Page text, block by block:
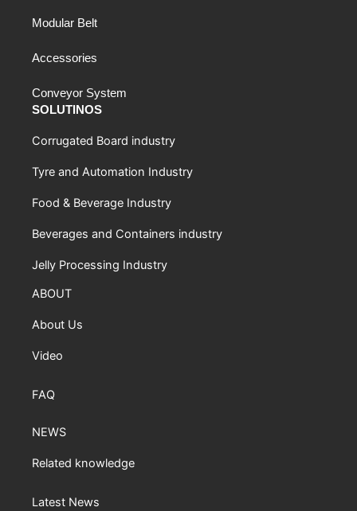
Modular Belt
Accessories
Conveyor System
SOLUTINOS
Corrugated Board industry
Tyre and Automation Industry
Food & Beverage Industry
Beverages and Containers industry
Jelly Processing Industry
ABOUT
About Us
Video
FAQ
NEWS
Related knowledge
Latest News